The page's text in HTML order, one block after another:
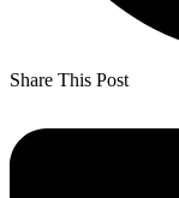
Share This Post